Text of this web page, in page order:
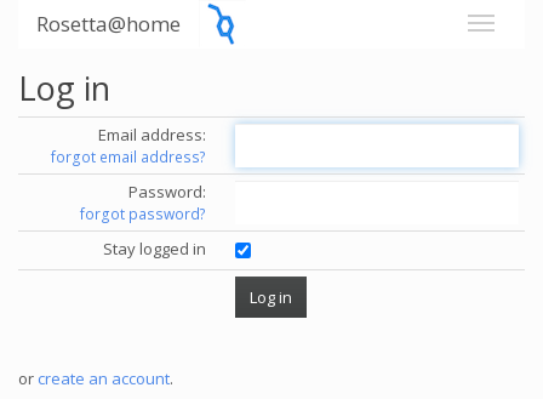
Rosetta@home
Log in
Email address:
forgot email address?
Password:
forgot password?
Stay logged in
or create an account.